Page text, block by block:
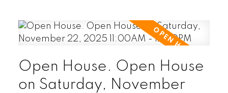
Open House. Open House
on Saturday, November